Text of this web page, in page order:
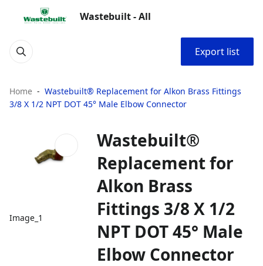
Wastebuilt - All
Export list
Home
Wastebuilt® Replacement for Alkon Brass Fittings
3/8 X 1/2 NPT DOT 45° Male Elbow Connector
Image_1
Wastebuilt®
Replacement for
Alkon Brass
Fittings 3/8 X 1/2
NPT DOT 45° Male
Elbow Connector